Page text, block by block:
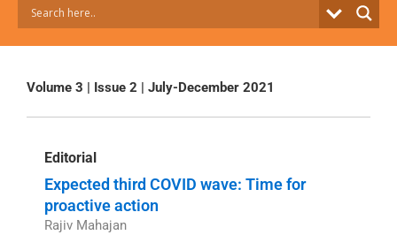
Volume 3 | Issue 2 | July-December 2021
Editorial
Expected third COVID wave: Time for
proactive action
Rajiv Mahajan